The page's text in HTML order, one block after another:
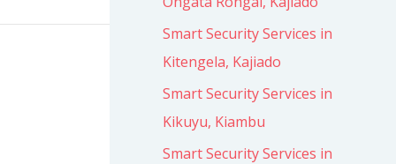
Smart Security Services in
Kitengela, Kajiado
Smart Security Services in
Kikuyu, Kiambu
Smart Security Services in